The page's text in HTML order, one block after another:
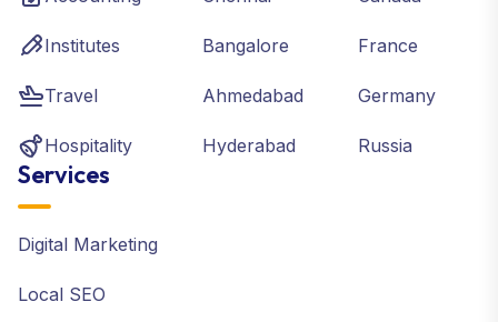
Institutes
Travel
Hospitality
Bangalore
Ahmedabad
Hyderabad
France
Germany
Russia
Services
Digital Marketing
Local SEO